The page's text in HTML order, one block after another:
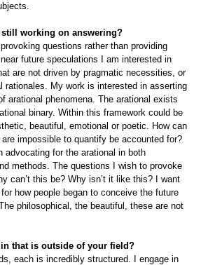
working on answering?
questions rather than providing
future speculations I am interested in
are not driven by pragmatic necessities, or
rationales. My work is interested in asserting
arational phenomena. The arational exists
binary. Within this framework could be
beautiful, emotional or poetic. How can
impossible to quantify be accounted for?
advocating for the arational in both
methods. The questions I wish to provoke
can’t this be? Why isn’t it like this? I want
how people began to conceive the future
philosophical, the beautiful, these are not
that is outside of your field?
each is incredibly structured. I engage in